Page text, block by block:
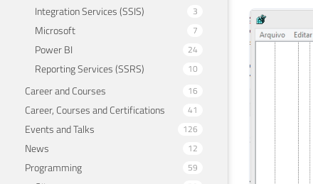
Integration Services (SSIS) 3
Microsoft 7
Power BI 24
Reporting Services (SSRS) 10
Career and Courses 16
Career, Courses and Certifications 41
Events and Talks 126
News 12
Programming 59